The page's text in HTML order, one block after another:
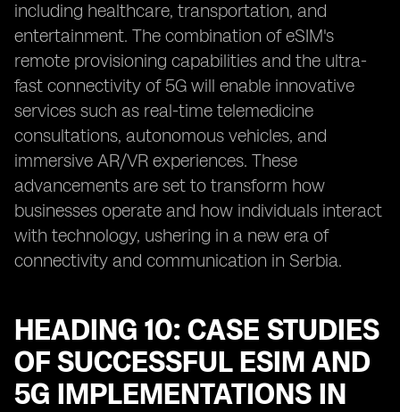
including healthcare, transportation, and
entertainment. The combination of eSIM's
remote provisioning capabilities and the ultra-
fast connectivity of 5G will enable innovative
services such as real-time telemedicine
consultations, autonomous vehicles, and
immersive AR/VR experiences. These
advancements are set to transform how
businesses operate and how individuals interact
with technology, ushering in a new era of
connectivity and communication in Serbia.
HEADING 10: CASE STUDIES
OF SUCCESSFUL ESIM AND
5G IMPLEMENTATIONS IN